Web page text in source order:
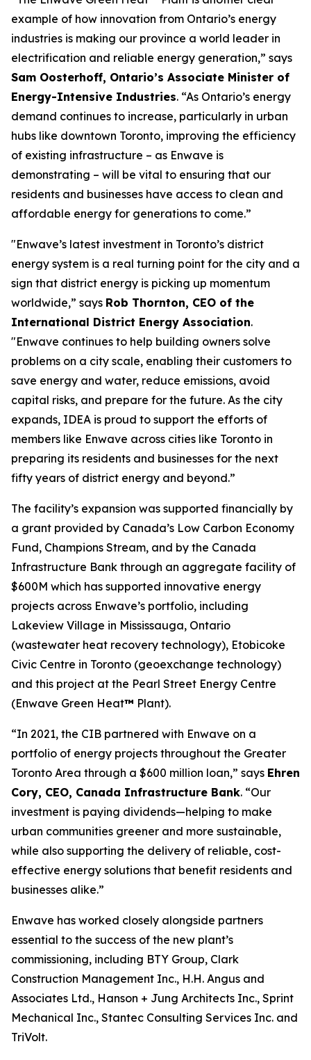
example of how innovation from Ontario’s energy
industries is making our province a world leader in
electrification and reliable energy generation,” says
Sam Oosterhoff, Ontario’s Associate Minister of
Energy-Intensive Industries. “As Ontario’s energy
demand continues to increase, particularly in urban
hubs like downtown Toronto, improving the efficiency
of existing infrastructure – as Enwave is
demonstrating – will be vital to ensuring that our
residents and businesses have access to clean and
affordable energy for generations to come.”
"Enwave’s latest investment in Toronto’s district
energy system is a real turning point for the city and a
sign that district energy is picking up momentum
worldwide,” says Rob Thornton, CEO of the
International District Energy Association.
"Enwave continues to help building owners solve
problems on a city scale, enabling their customers to
save energy and water, reduce emissions, avoid
capital risks, and prepare for the future. As the city
expands, IDEA is proud to support the efforts of
members like Enwave across cities like Toronto in
preparing its residents and businesses for the next
fifty years of district energy and beyond.”
The facility’s expansion was supported financially by
a grant provided by Canada’s Low Carbon Economy
Fund, Champions Stream, and by the Canada
Infrastructure Bank through an aggregate facility of
$600M which has supported innovative energy
projects across Enwave’s portfolio, including
Lakeview Village in Mississauga, Ontario
(wastewater heat recovery technology), Etobicoke
Civic Centre in Toronto (geoexchange technology)
and this project at the Pearl Street Energy Centre
(Enwave Green Heat™ Plant).
“In 2021, the CIB partnered with Enwave on a
portfolio of energy projects throughout the Greater
Toronto Area through a $600 million loan,” says Ehren
Cory, CEO, Canada Infrastructure Bank. “Our
investment is paying dividends—helping to make
urban communities greener and more sustainable,
while also supporting the delivery of reliable, cost-
effective energy solutions that benefit residents and
businesses alike.”
Enwave has worked closely alongside partners
essential to the success of the new plant’s
commissioning, including BTY Group, Clark
Construction Management Inc., H.H. Angus and
Associates Ltd., Hanson + Jung Architects Inc., Sprint
Mechanical Inc., Stantec Consulting Services Inc. and
TriVolt.